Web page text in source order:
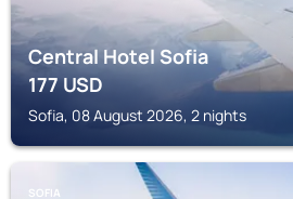
Central Hotel Sofia
177USD
Sofia, 08 August 2026, 2 nights
SOFIA